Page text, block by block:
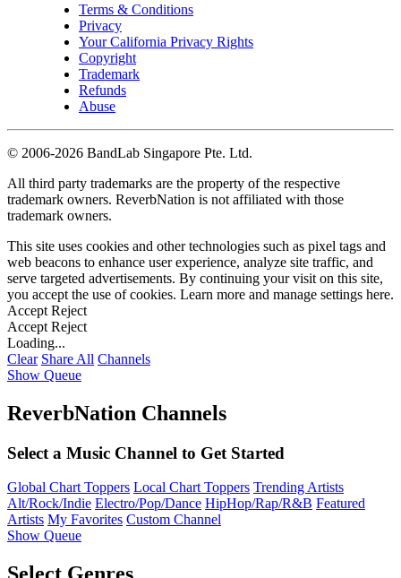
Terms & Conditions
Privacy
Your California Privacy Rights
Copyright
Trademark
Refunds
Abuse
© 2006-2026 BandLab Singapore Pte. Ltd.
All third party trademarks are the property of the respective
trademark owners. ReverbNation is not affiliated with those
trademark owners.
This site uses cookies and other technologies such as pixel tags and
web beacons to enhance user experience, analyze site traffic, and
serve targeted advertisements. By continuing your visit on this site,
you accept the use of cookies. Learn more and manage settings here.
Accept Reject
Accept Reject
Loading...
Clear Share All Channels
Show Queue
ReverbNation Channels
Select a Music Channel to Get Started
Global Chart Toppers Local Chart Toppers Trending Artists
Alt/Rock/Indie Electro/Pop/Dance HipHop/Rap/R&B Featured
Artists My Favorites Custom Channel
Show Queue